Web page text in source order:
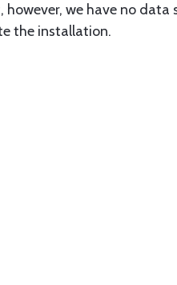
we have no data
the installation.